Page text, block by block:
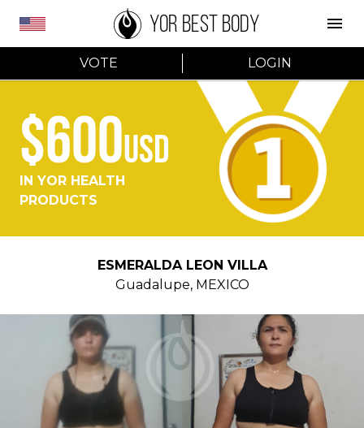
VOTE LOGIN
YOR BEST BODY
$600USD
IN YOR HEALTH
PRODUCTS
ESMERALDA LEON VILLA
Guadalupe, MEXICO